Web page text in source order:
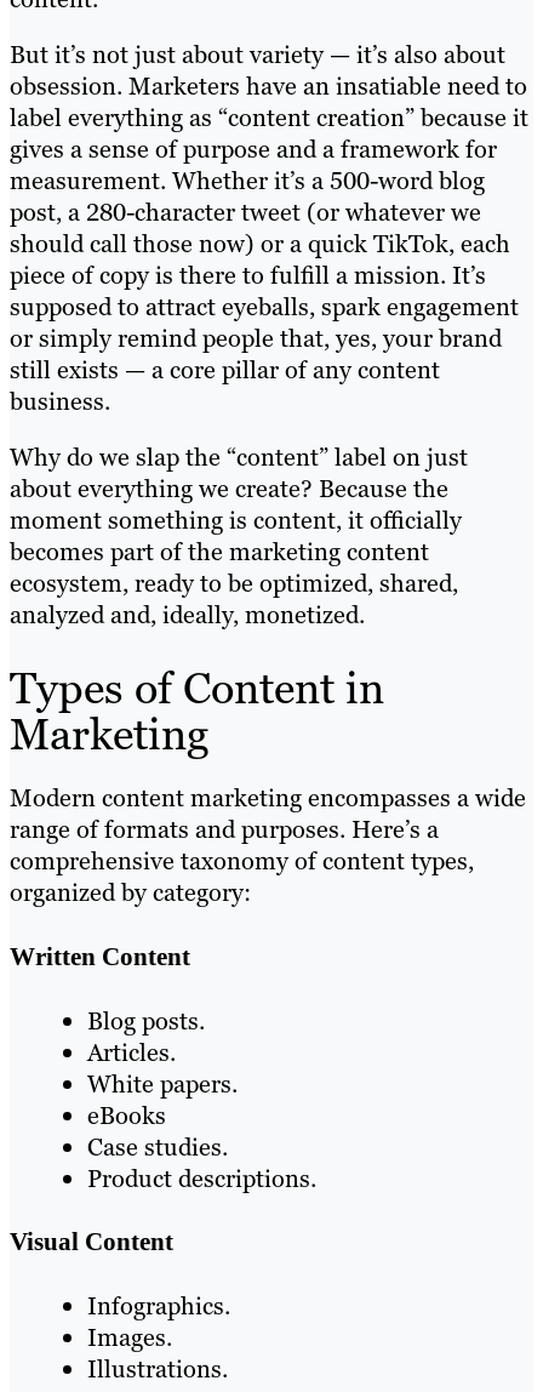
But it’s not just about variety — it’s also about
obsession. Marketers have an insatiable need to
label everything as “content creation” because it
gives a sense of purpose and a framework for
measurement. Whether it’s a 500-word blog
post, a 280-character tweet (or whatever we
should call those now) or a quick TikTok, each
piece of copy is there to fulfill a mission. It’s
supposed to attract eyeballs, spark engagement
or simply remind people that, yes, your brand
still exists — a core pillar of any content
business.
Why do we slap the “content” label on just
about everything we create? Because the
moment something is content, it officially
becomes part of the marketing content
ecosystem, ready to be optimized, shared,
analyzed and, ideally, monetized.
Types of Content in
Marketing
Modern content marketing encompasses a wide
range of formats and purposes. Here’s a
comprehensive taxonomy of content types,
organized by category:
Written Content
Blog posts.
Articles.
White papers.
eBooks
Case studies.
Product descriptions.
Visual Content
Infographics.
Images.
Illustrations.